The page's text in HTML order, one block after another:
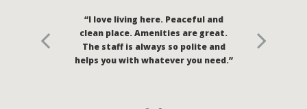
“I love living here. Peaceful and
clean place. Amenities are great.
The staff is always so polite and
helps you with whatever you need.”